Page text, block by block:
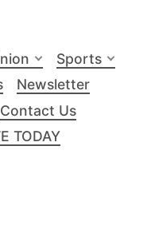
Sports
Newsletter
Contact Us
TODAY